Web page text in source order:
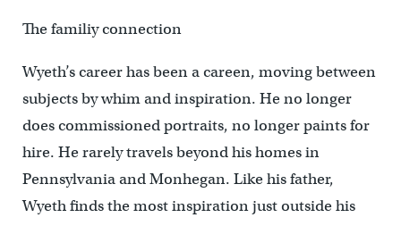
The familiy connection
Wyeth’s career has been a careen, moving between
subjects by whim and inspiration. He no longer
does commissioned portraits, no longer paints for
hire. He rarely travels beyond his homes in
Pennsylvania and Monhegan. Like his father,
Wyeth finds the most inspiration just outside his